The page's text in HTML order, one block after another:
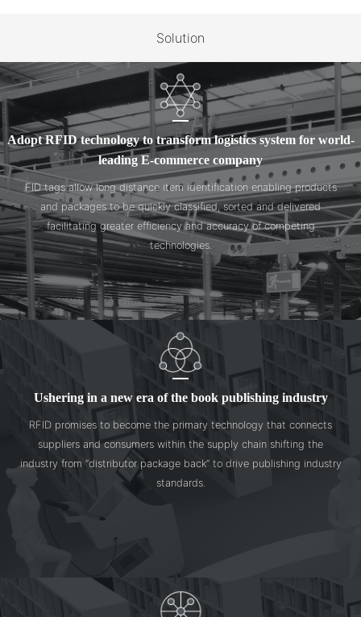
Solution
Adopt RFID technology to transform logistics system for world-
leading E-commerce company
FID tags allow long distance item identification enabling products
and packages to be quickly classified, sorted and delivered
facilitating greater efficiency and accuracy of competing
technologies.
Ushering in a new era of the book publishing industry
RFID promises to become the primary technology that connects
suppliers and consumers within the supply chain shifting the
industry from “distributor package back” to drive publishing industry
standards.